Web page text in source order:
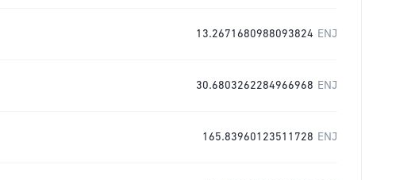
13.2671680988093824 ENJ
30.6803262284966968 ENJ
165.83960123511728 ENJ